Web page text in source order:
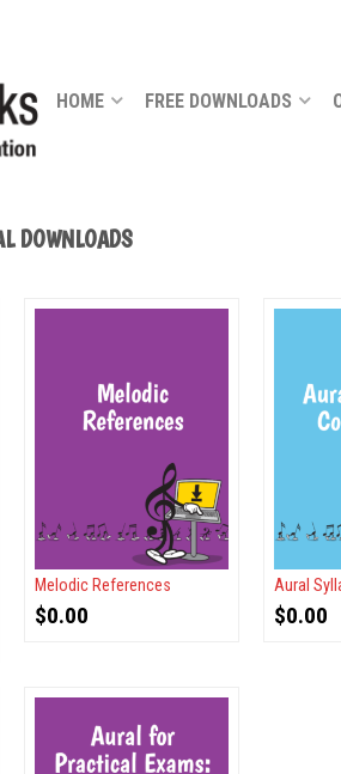
HOME FREE DOWNLOADS
DOWNLOADS
Melodic References
$0.00
Aural
$0.00